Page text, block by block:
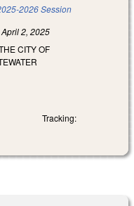
2026 Session
2, 2025
CITY OF
Tracking: